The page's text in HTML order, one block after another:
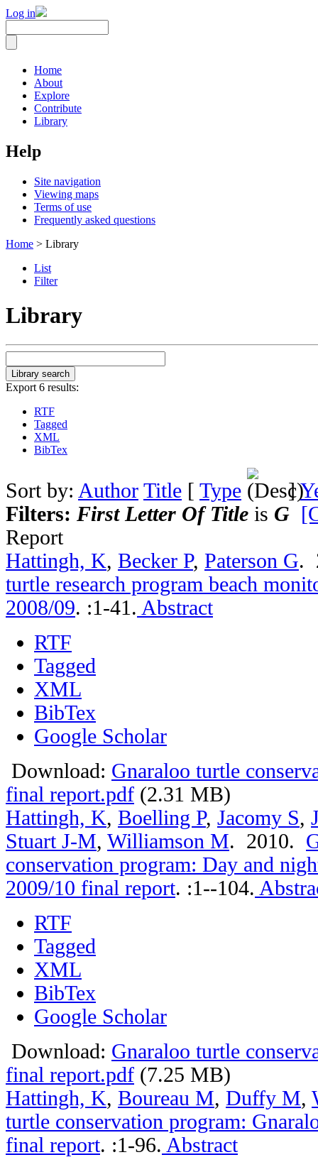
Log in
Home
About
Explore
Contribute
Library
Help
Site navigation
Viewing maps
Terms of use
Frequently asked questions
Home > Library
List
Filter
Library
Export 6 results:
RTF
Tagged
XML
BibTex
Sort by: Author Title [ Type ]
Filters: First Letter Of Title is G
Report
Hattingh, K, Becker P, Paterson G.
turtle research program beach
2008/09. :1-41. Abstract
RTF
Tagged
XML
BibTex
Google Scholar
Download: Gnaraloo turtle
final report.pdf (2.31 MB)
Hattingh, K, Boelling P, Jacomy S,
Stuart J-M, Williamson M. 2010.
conservation program: Day and
2009/10 final report. :1--104.
RTF
Tagged
XML
BibTex
Google Scholar
Download: Gnaraloo turtle
final report.pdf (7.25 MB)
Hattingh, K, Boureau M, Duffy M,
turtle conservation program:
final report. :1-96. Abstract